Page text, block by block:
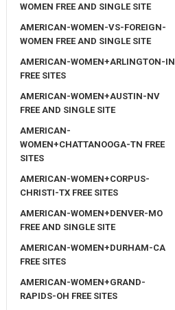
WOMEN FREE AND SINGLE SITE
AMERICAN-WOMEN-VS-FOREIGN-
WOMEN FREE AND SINGLE SITE
AMERICAN-WOMEN+ARLINGTON-IN
FREE SITES
AMERICAN-WOMEN+AUSTIN-NV
FREE AND SINGLE SITE
AMERICAN-
WOMEN+CHATTANOOGA-TN FREE
SITES
AMERICAN-WOMEN+CORPUS-
CHRISTI-TX FREE SITES
AMERICAN-WOMEN+DENVER-MO
FREE AND SINGLE SITE
AMERICAN-WOMEN+DURHAM-CA
FREE SITES
AMERICAN-WOMEN+GRAND-
RAPIDS-OH FREE SITES